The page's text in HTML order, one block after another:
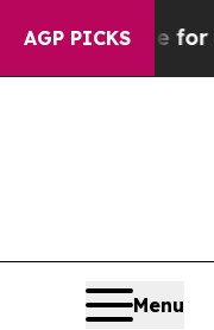
AGP PICKS
for Up to
Menu